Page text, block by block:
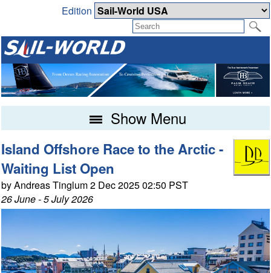
Edition
Show Menu
Island Offshore Race to the Arctic -
Waiting List Open
by Andreas Tinglum 2 Dec 2025 02:50 PST
26 June - 5 July 2026